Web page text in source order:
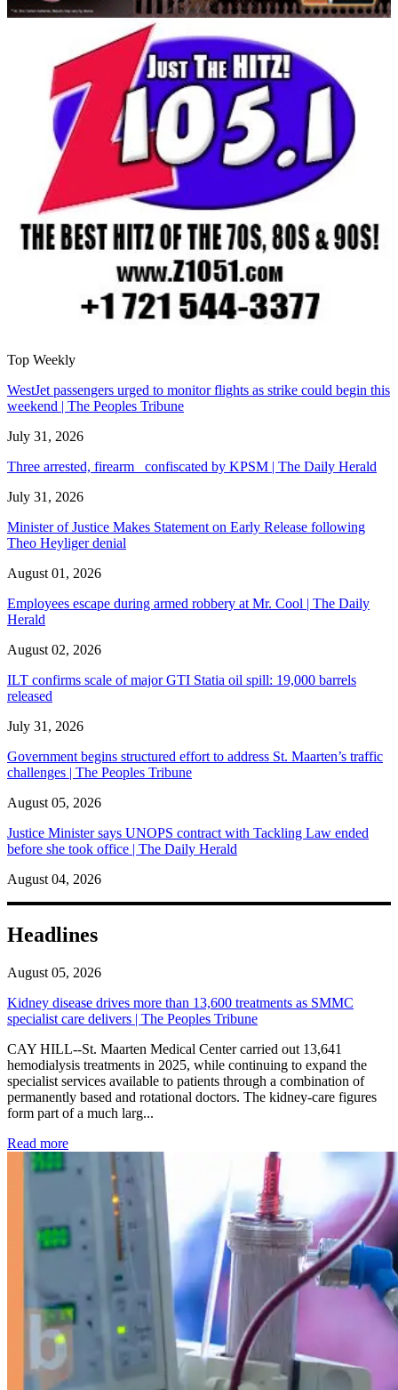
Top Weekly
WestJet passengers urged to monitor flights as strike could begin this
weekend | The Peoples Tribune
July 31, 2026
Three arrested, firearm confiscated by KPSM | The Daily Herald
July 31, 2026
Minister of Justice Makes Statement on Early Release following
Theo Heyliger denial
August 01, 2026
Employees escape during armed robbery at Mr. Cool | The Daily
Herald
August 02, 2026
ILT confirms scale of major GTI Statia oil spill: 19,000 barrels
released
July 31, 2026
Government begins structured effort to address St. Maarten’s traffic
challenges | The Peoples Tribune
August 05, 2026
Justice Minister says UNOPS contract with Tackling Law ended
before she took office | The Daily Herald
August 04, 2026
Headlines
August 05, 2026
Kidney disease drives more than 13,600 treatments as SMMC
specialist care delivers | The Peoples Tribune
CAY HILL--St. Maarten Medical Center carried out 13,641
hemodialysis treatments in 2025, while continuing to expand the
specialist services available to patients through a combination of
permanently based and rotational doctors. The kidney-care figures
form part of a much larg...
Read more: Kidney disease drives more than 13,600 treatments as